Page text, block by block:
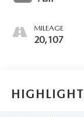
MILEAGE
20,107